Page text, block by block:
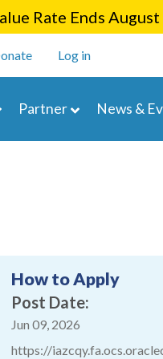
Rate Ends August
Log in
Partner News &
How to Apply
Post Date
Jun 09, 2026
https://